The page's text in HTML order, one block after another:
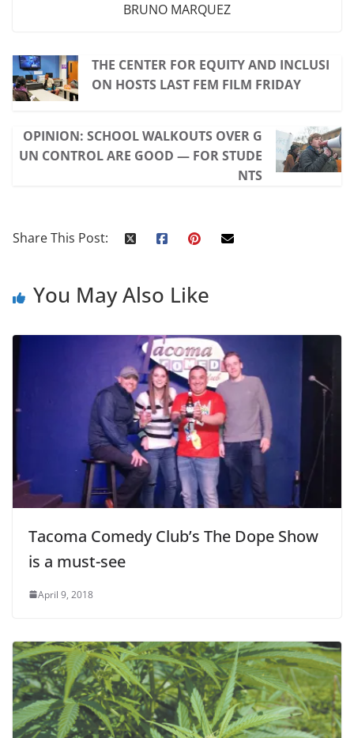
BRUNO MARQUEZ
THE CENTER FOR EQUITY AND INCLUSI
ON HOSTS LAST FEM FILM FRIDAY
OPINION: SCHOOL WALKOUTS OVER G
UN CONTROL ARE GOOD — FOR STUDE
NTS
Share This Post:
You May Also Like
Tacoma Comedy Club’s The Dope Show
is a must-see
April 9, 2018